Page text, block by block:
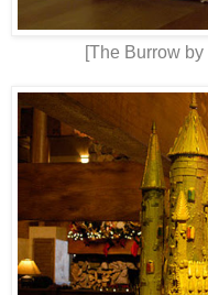
[The Burrow by